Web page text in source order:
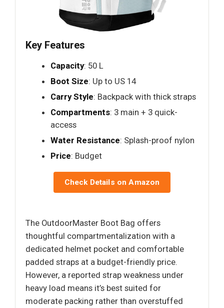
Key Features
Capacity: 50 L
Boot Size: Up to US 14
Carry Style: Backpack with thick straps
Compartments: 3 main + 3 quick-
access
Water Resistance: Splash-proof nylon
Price: Budget
Check Details on Amazon
The OutdoorMaster Boot Bag offers
thoughtful compartmentalization with a
dedicated helmet pocket and comfortable
padded straps at a budget-friendly price.
However, a reported strap weakness under
heavy load means it’s best suited for
moderate packing rather than overstuffed